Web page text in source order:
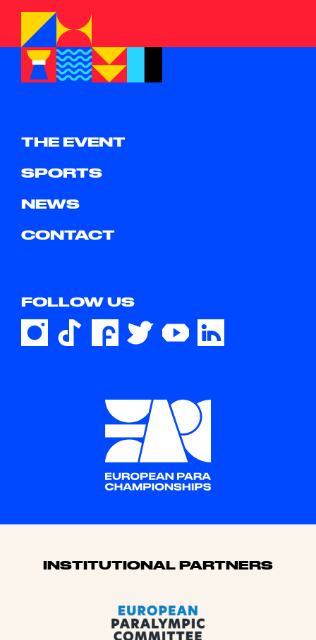
THE EVENT
SPORTS
NEWS
CONTACT
FOLLOW US
Sponsors
INSTITUTIONAL PARTNERS